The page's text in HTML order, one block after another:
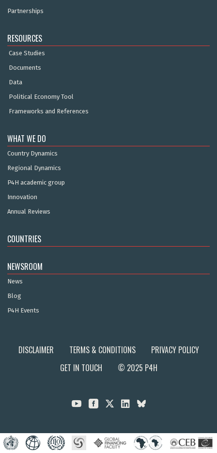
Partnerships
RESOURCES
Case Studies
Documents
Data
Political Economy Tool
Frameworks and References
WHAT WE DO
Country Dynamics
Regional Dynamics
P4H academic group
Innovation
Annual Reviews
COUNTRIES
NEWSROOM
News
Blog
P4H Events
DISCLAIMER TERMS & CONDITIONS
PRIVACY POLICY
GET IN TOUCH
© 2025 P4H
  